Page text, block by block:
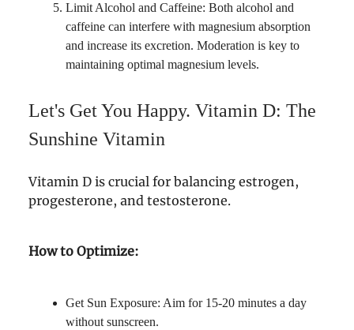
Limit Alcohol and Caffeine: Both alcohol and
caffeine can interfere with magnesium absorption
and increase its excretion. Moderation is key to
maintaining optimal magnesium levels.
Let's Get You Happy. Vitamin D: The
Sunshine Vitamin
Vitamin D is crucial for balancing estrogen,
progesterone, and testosterone.
How to Optimize:
Get Sun Exposure: Aim for 15-20 minutes a day
without sunscreen.